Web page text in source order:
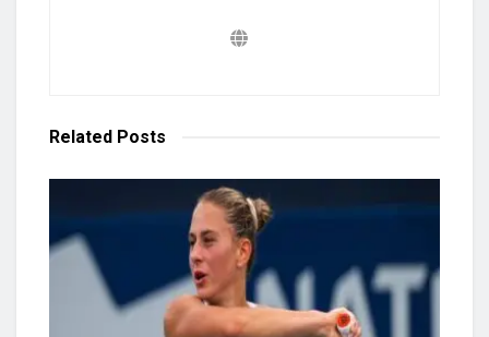
Related Posts